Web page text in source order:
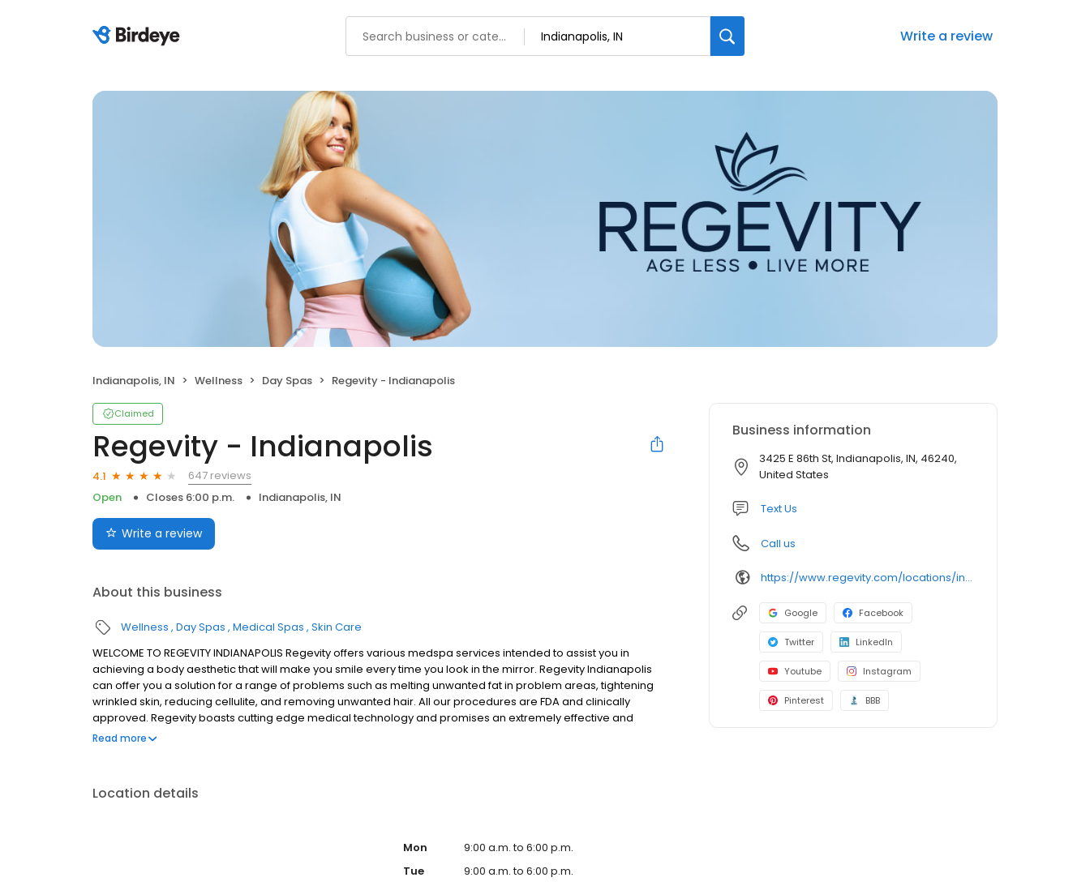
Write a review
Indianapolis, IN Wellness Day Spas Regevity - Indianapolis
Claimed
Regevity - Indianapolis
4.1
647 reviews
Open
Closes 6:00 p.m. Indianapolis, IN
Write a review
About this business
Wellness Day Spas Medical Spas Skin Care
WELCOME TO REGEVITY INDIANAPOLIS Regevity offers various medspa services intended to assist you in
achieving a body aesthetic that will make you smile every time you look in the mirror. Regevity Indianapolis
can offer you a solution for a range of problems such as melting unwanted fat in problem areas, tightening
wrinkled skin, reducing cellulite, and removing unwanted hair. All our procedures are FDA and clinically
approved. Regevity boasts cutting edge medical technology and promises an extremely effective and
comfortable treatment experience. Our office is in Keystone Shoppes on 86th street and is the best med spa
Read more
Location details
Mon
9:00 a.m. to 6:00 p.m.
Tue
9:00 a.m. to 6:00 p.m.
Business information
3425 E 86th St, Indianapolis, IN, 46240,
United States
Text Us
Call us
https://www.regevity.com/locations/indianapolis/
Google Facebook
Twitter LinkedIn
Youtube Instagram
Pinterest BBB